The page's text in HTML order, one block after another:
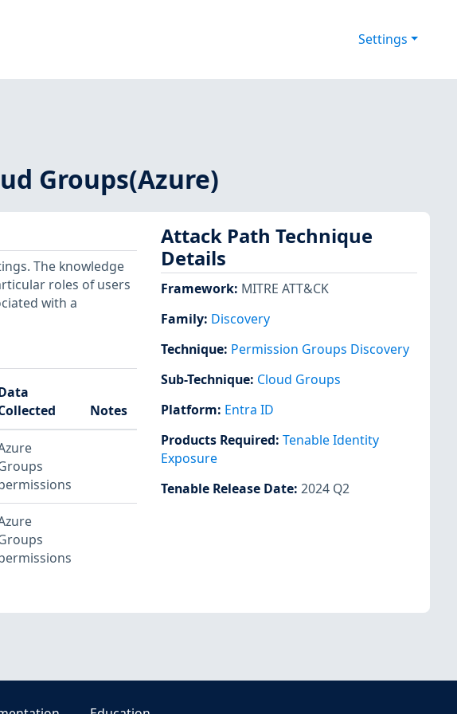
Settings
Groups(Azure)
The knowledge
roles of users
with a
Notes
Attack Path Technique
Details
Framework: MITRE ATT&CK
Family: Discovery
Technique: Permission Groups Discovery
Sub-Technique: Cloud Groups
Platform: Entra ID
Products Required: Tenable Identity
Exposure
Tenable Release Date: 2024 Q2